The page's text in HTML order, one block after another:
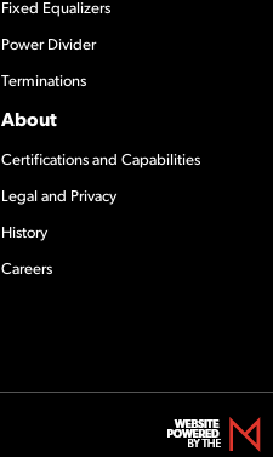
Fixed Equalizers
Power Divider
Terminations
About
Certifications and Capabilities
Legal and Privacy
History
Careers